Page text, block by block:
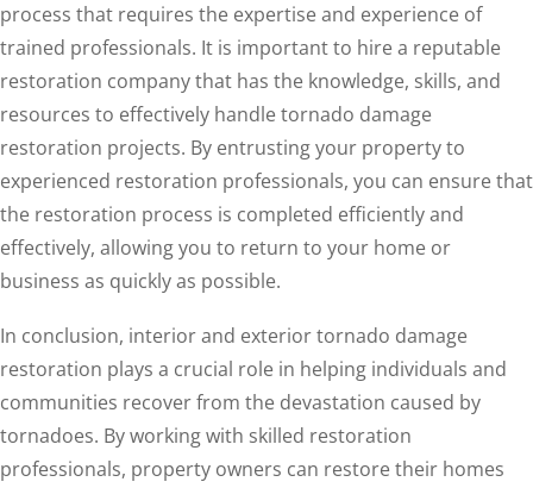
process that requires the expertise and experience of
trained professionals. It is important to hire a reputable
restoration company that has the knowledge, skills, and
resources to effectively handle tornado damage
restoration projects. By entrusting your property to
experienced restoration professionals, you can ensure that
the restoration process is completed efficiently and
effectively, allowing you to return to your home or
business as quickly as possible.
In conclusion, interior and exterior tornado damage
restoration plays a crucial role in helping individuals and
communities recover from the devastation caused by
tornadoes. By working with skilled restoration
professionals, property owners can restore their homes